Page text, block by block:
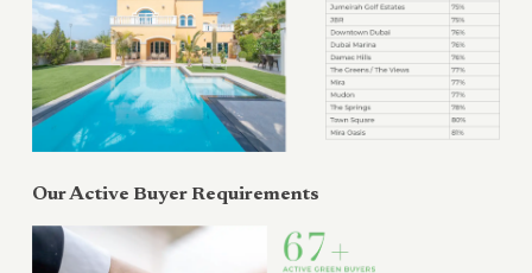
Our Active Buyer Requirements